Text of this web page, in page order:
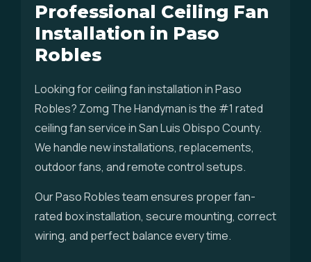
Professional Ceiling Fan
Installation in Paso
Robles
Looking for ceiling fan installation in Paso
Robles? Zomg The Handyman is the #1 rated
ceiling fan service in San Luis Obispo County.
We handle new installations, replacements,
outdoor fans, and remote control setups.
Our Paso Robles team ensures proper fan-
rated box installation, secure mounting, correct
wiring, and perfect balance every time.